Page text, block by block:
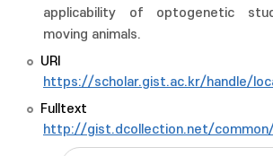
applicability of optogenetic
moving animals.
URI
https://scholar.gist.ac.kr/handle/
Fulltext
http://gist.dcollection.net/